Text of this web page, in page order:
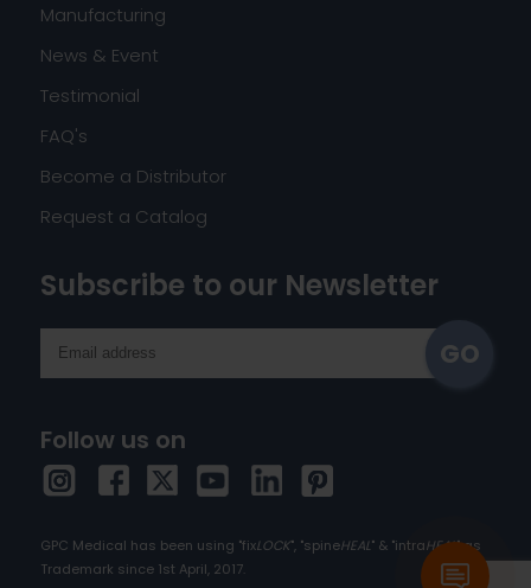
Manufacturing
News & Event
Testimonial
FAQ's
Become a Distributor
Request a Catalog
Subscribe to our Newsletter
Follow us on
GPC Medical has been using "fixLOCK", "spineHEAL" & "intraHEAL" as
Trademark since 1st April, 2017.